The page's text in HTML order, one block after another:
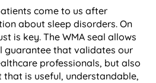
come to us after
about sleep disorders. On
is key. The WMA seal allows
guarantee that validates our
professionals, but also
is useful, understandable,